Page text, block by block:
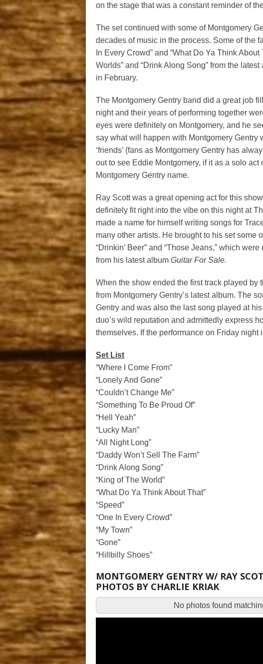
on the stage that was a constant reminder of
The set continued with some of Montgomery
decades of music in the process. Some of the
In Every Crowd” and “What Do Ya Think
Worlds” and “Drink Along Song” from the latest
in February.
The Montgomery Gentry band did a great job
night and their years of performing together
eyes were definitely on Montgomery, and he
say what will happen with Montgomery Gentry
‘friends’ (fans as Montgomery Gentry has
out to see Eddie Montgomery, if it as a solo
Montgomery Gentry name.
Ray Scott was a great opening act for this
definitely fit right into the vibe on this night at
made a name for himself writing songs for
many other artists. He brought to his set some
“Drinkin’ Beer” and “Those Jeans,” which
from his latest album Guitar For Sale.
When the show ended the first track played by
from Montgomery Gentry’s latest album. The
Gentry and was also the last song played at
duo’s wild reputation and admittedly express
themselves. If the performance on Friday night
Set List
“Where I Come From”
“Lonely And Gone”
“Couldn’t Change Me”
“Something To Be Proud Of”
“Hell Yeah”
“Lucky Man”
“All Night Long”
“Daddy Won’t Sell The Farm”
“Drink Along Song”
“King of The World”
“What Do Ya Think About That”
“Speed”
“One In Every Crowd”
“My Town”
“Gone”
“Hillbilly Shoes”
MONTGOMERY GENTRY W/ RAY
PHOTOS BY CHARLIE KRIAK
No photos found